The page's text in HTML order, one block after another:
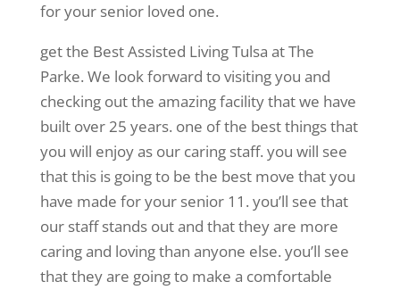
for your senior loved one.
get the Best Assisted Living Tulsa at The
Parke. We look forward to visiting you and
checking out the amazing facility that we have
built over 25 years. one of the best things that
you will enjoy as our caring staff. you will see
that this is going to be the best move that you
have made for your senior 11. you’ll see that
our staff stands out and that they are more
caring and loving than anyone else. you’ll see
that they are going to make a comfortable